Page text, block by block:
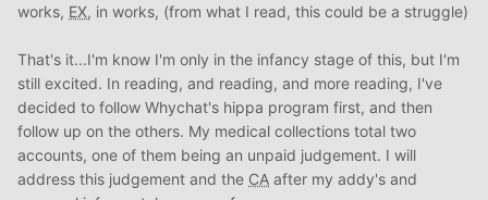
works, EX, in works, (from what I read, this could be a struggle)
That's it...I'm know I'm only in the infancy stage of this, but I'm
still excited. In reading, and reading, and more reading, I've
decided to follow Whychat's hippa program first, and then
follow up on the others. My medical collections total two
accounts, one of them being an unpaid judgement. I will
address this judgement and the CA after my addy's and